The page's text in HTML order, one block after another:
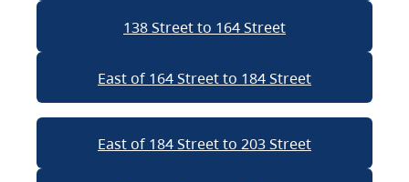
138 Street to 164 Street
East of 164 Street to 184 Street
East of 184 Street to 203 Street